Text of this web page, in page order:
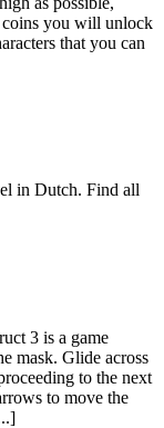
coins you will unlock
that you can
in Dutch. Find all
3 is a game
mask. Glide across
to the next
to move the